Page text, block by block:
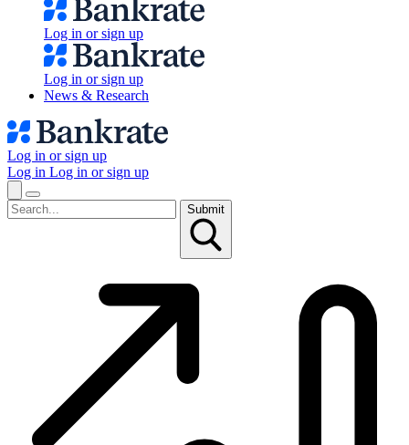
Log in or sign up
Log in or sign up
News & Research
Log in or sign up
Log in Log in or sign up
Submit